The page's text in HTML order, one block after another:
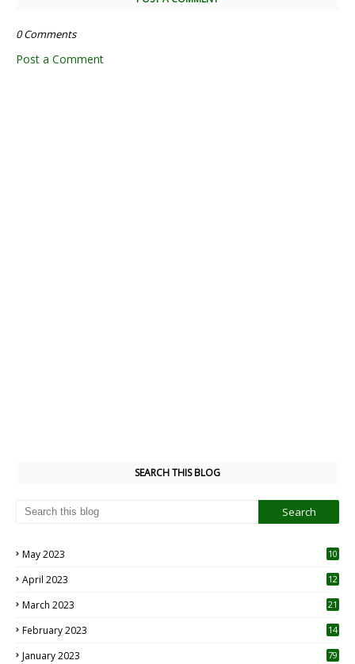
0 Comments
Post a Comment
SEARCH THIS BLOG
May 2023
10
April 2023
12
March 2023 21
February 2023 14
January 2023 79